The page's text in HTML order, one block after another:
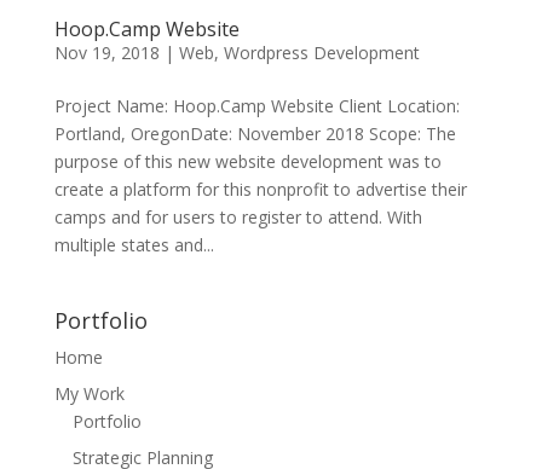
Hoop.Camp Website
Nov 19, 2018 | Web, Wordpress Development
Project Name: Hoop.Camp Website Client Location:
Portland, OregonDate: November 2018 Scope: The
purpose of this new website development was to
create a platform for this nonprofit to advertise their
camps and for users to register to attend. With
multiple states and...
Portfolio
Home
My Work
Portfolio
Strategic Planning